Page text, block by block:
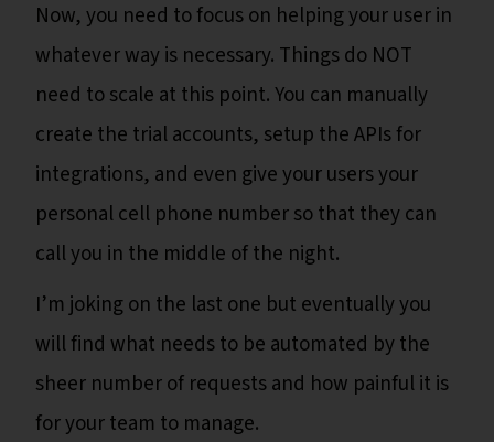
Now, you need to focus on helping your user in
whatever way is necessary. Things do NOT
need to scale at this point. You can manually
create the trial accounts, setup the APIs for
integrations, and even give your users your
personal cell phone number so that they can
call you in the middle of the night.
I’m joking on the last one but eventually you
will find what needs to be automated by the
sheer number of requests and how painful it is
for your team to manage.